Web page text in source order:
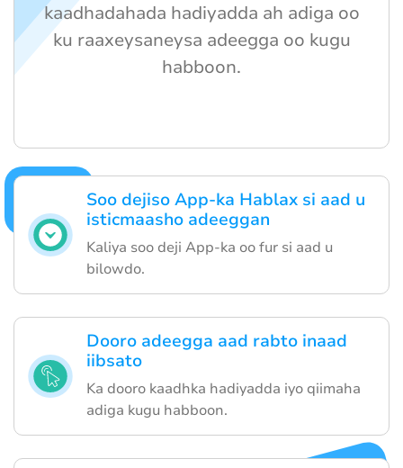
Soo dejiso App-ka Hablax si aad u
isticmaasho adeeggan
Kaliya soo deji App-ka oo fur si aad u
bilowdo.
Dooro adeegga aad rabto inaad
iibsato
Ka dooro kaadhka hadiyadda iyo qiimaha
adiga kugu habboon.
kaadhadahada hadiyadda ah adiga oo
ku raaxeysaneysa adeegga oo kugu
habboon.